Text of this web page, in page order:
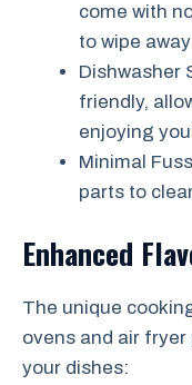
come with
to wipe
Dishwasher
friendly,
enjoying
Minimal
parts to
Enhanced
The unique
ovens and air
your dishes: